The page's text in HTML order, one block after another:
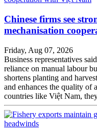
Chinese firms see
mechanisation
Friday, Aug 07, 2026
Business representatives
reliance on manual labour
shortens planting and
and enhances the quality of
countries like Việt Nam,